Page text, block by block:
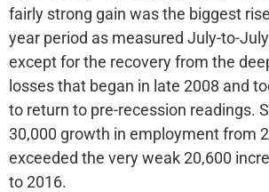
fairly strong gain was the biggest
year period as measured July-to-
except for the recovery from the
losses that began in late 2008 and
to return to pre-recession readings.
30,000 growth in employment from
exceeded the very weak 20,600
to 2016.